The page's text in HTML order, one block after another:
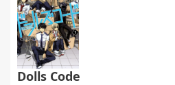
Dolls Code